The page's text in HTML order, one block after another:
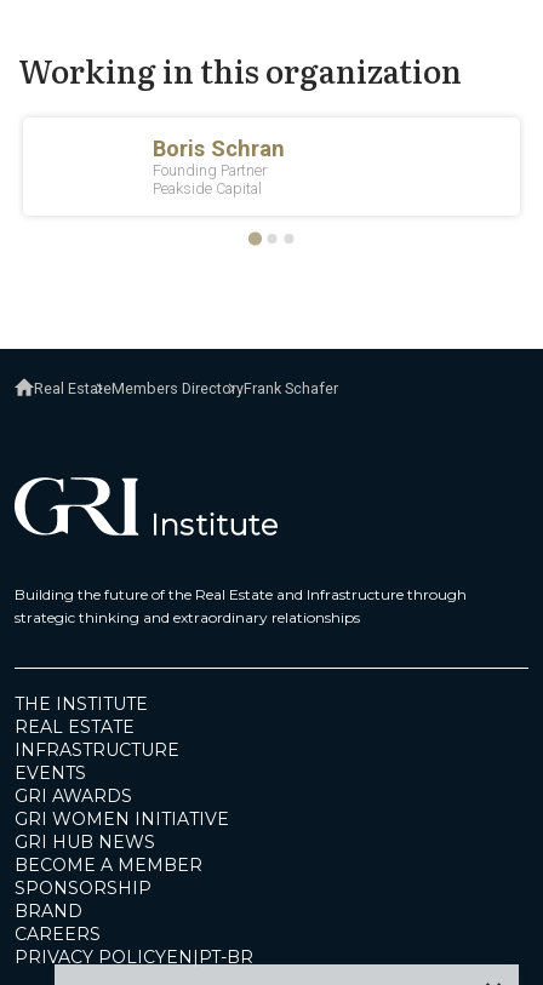
Working in this organization
Real EstateMembers DirectoryFrank Schafer
Building the future of the Real Estate and Infrastructure through
strategic thinking and extraordinary relationships
THE INSTITUTE
REAL ESTATE
INFRASTRUCTURE
EVENTS
GRI AWARDS
GRI WOMEN INITIATIVE
GRI HUB NEWS
BECOME A MEMBER
SPONSORSHIP
BRAND
CAREERS
PRIVACY POLICYEN|PT-BR